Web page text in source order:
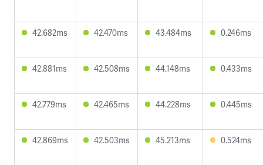
42.682ms 42.470ms 43.484ms 0.246ms
42.881ms 42.508ms 44.148ms 0.433ms
42.779ms 42.465ms 44.228ms 0.445ms
42.869ms 42.503ms 45.213ms 0.524ms